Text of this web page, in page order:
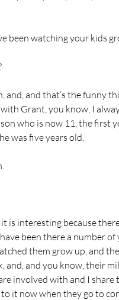
been watching your kids
and, and that’s the funny
Grant, you know, I
who is now 11, the first
was five years old.
is interesting because
been there a number of
them grow up, and
and, and you know, their
involved with and I share
it now when they go to